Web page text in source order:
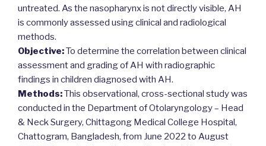
untreated. As the nasopharynx is not directly visible, AH
is commonly assessed using clinical and radiological
methods.
Objective:To determine the correlation between clinical
assessment and grading of AH with radiographic
findings in children diagnosed with AH.
Methods:This observational, cross-sectional study was
conducted in the Department of Otolaryngology – Head
& Neck Surgery, Chittagong Medical College Hospital,
Chattogram, Bangladesh, from June 2022 to August